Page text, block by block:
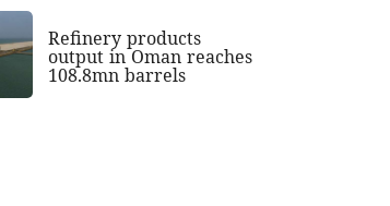
Refinery products
output in Oman reaches
108.8mn barrels